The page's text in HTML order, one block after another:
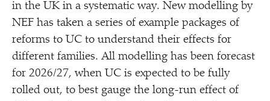
in the UK in a systematic way. New modelling by
NEF has taken a series of example packages of
reforms to UC to understand their effects for
different families. All modelling has been forecast
for 2026/​27, when UC is expected to be fully
rolled out, to best gauge the long-run effect of